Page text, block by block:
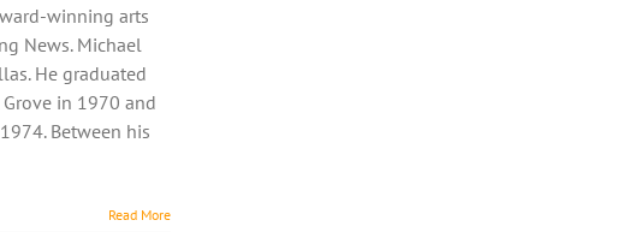
winning arts
News. Michael
He graduated
in 1970 and
Between his
Read More